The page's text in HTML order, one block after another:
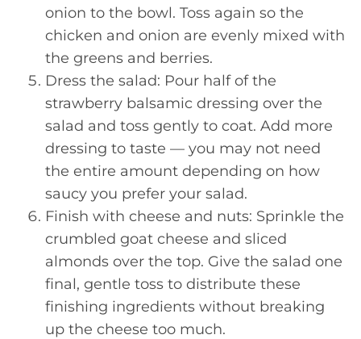
onion to the bowl. Toss again so the
chicken and onion are evenly mixed with
the greens and berries.
Dress the salad: Pour half of the
strawberry balsamic dressing over the
salad and toss gently to coat. Add more
dressing to taste — you may not need
the entire amount depending on how
saucy you prefer your salad.
Finish with cheese and nuts: Sprinkle the
crumbled goat cheese and sliced
almonds over the top. Give the salad one
final, gentle toss to distribute these
finishing ingredients without breaking
up the cheese too much.